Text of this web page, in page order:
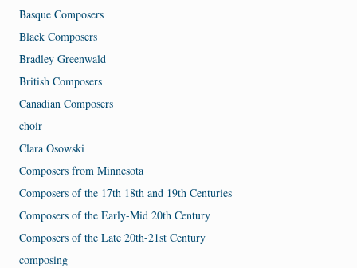
Basque Composers
Black Composers
Bradley Greenwald
British Composers
Canadian Composers
choir
Clara Osowski
Composers from Minnesota
Composers of the 17th 18th and 19th Centuries
Composers of the Early-Mid 20th Century
Composers of the Late 20th-21st Century
composing